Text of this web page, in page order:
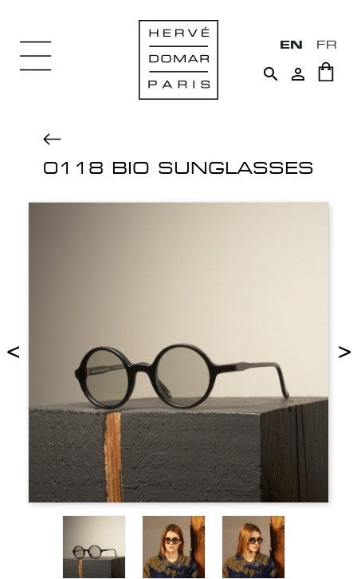
EN FR
 
0118 BIO SUNGLASSES
< >